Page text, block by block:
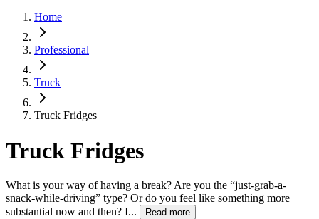
Home
Professional
Truck
Truck Fridges
Truck Fridges
What is your way of having a break? Are you the “just-grab-a-
snack-while-driving” type? Or do you feel like something more
substantial now and then? I...
Read more